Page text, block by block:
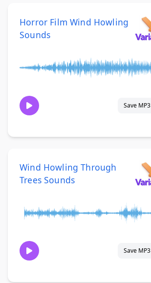
Horror Film Wind Howling
Sounds
Save MP3
Wind Howling Through
Trees Sounds
Save MP3